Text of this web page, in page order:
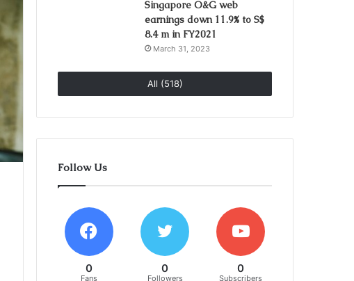
Singapore O&G web
earnings down 11.9% to S$
8.4 m in FY2021
March 31, 2023
All (518)
Follow Us
0
Fans
0
Followers
0
Subscribers